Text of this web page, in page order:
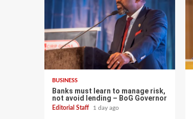
BUSINESS
Banks must learn to manage risk,
not avoid lending – BoG Governor
Editorial Staff 1 day ago